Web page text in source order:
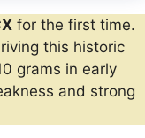
for the first time.
this historic
grams in early
and strong